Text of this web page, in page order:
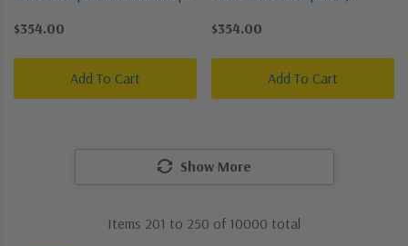
$354.00
Add To Cart
Pendant
$354.00
Add To Cart
Show More
Items 201 to 250 of 10000 total